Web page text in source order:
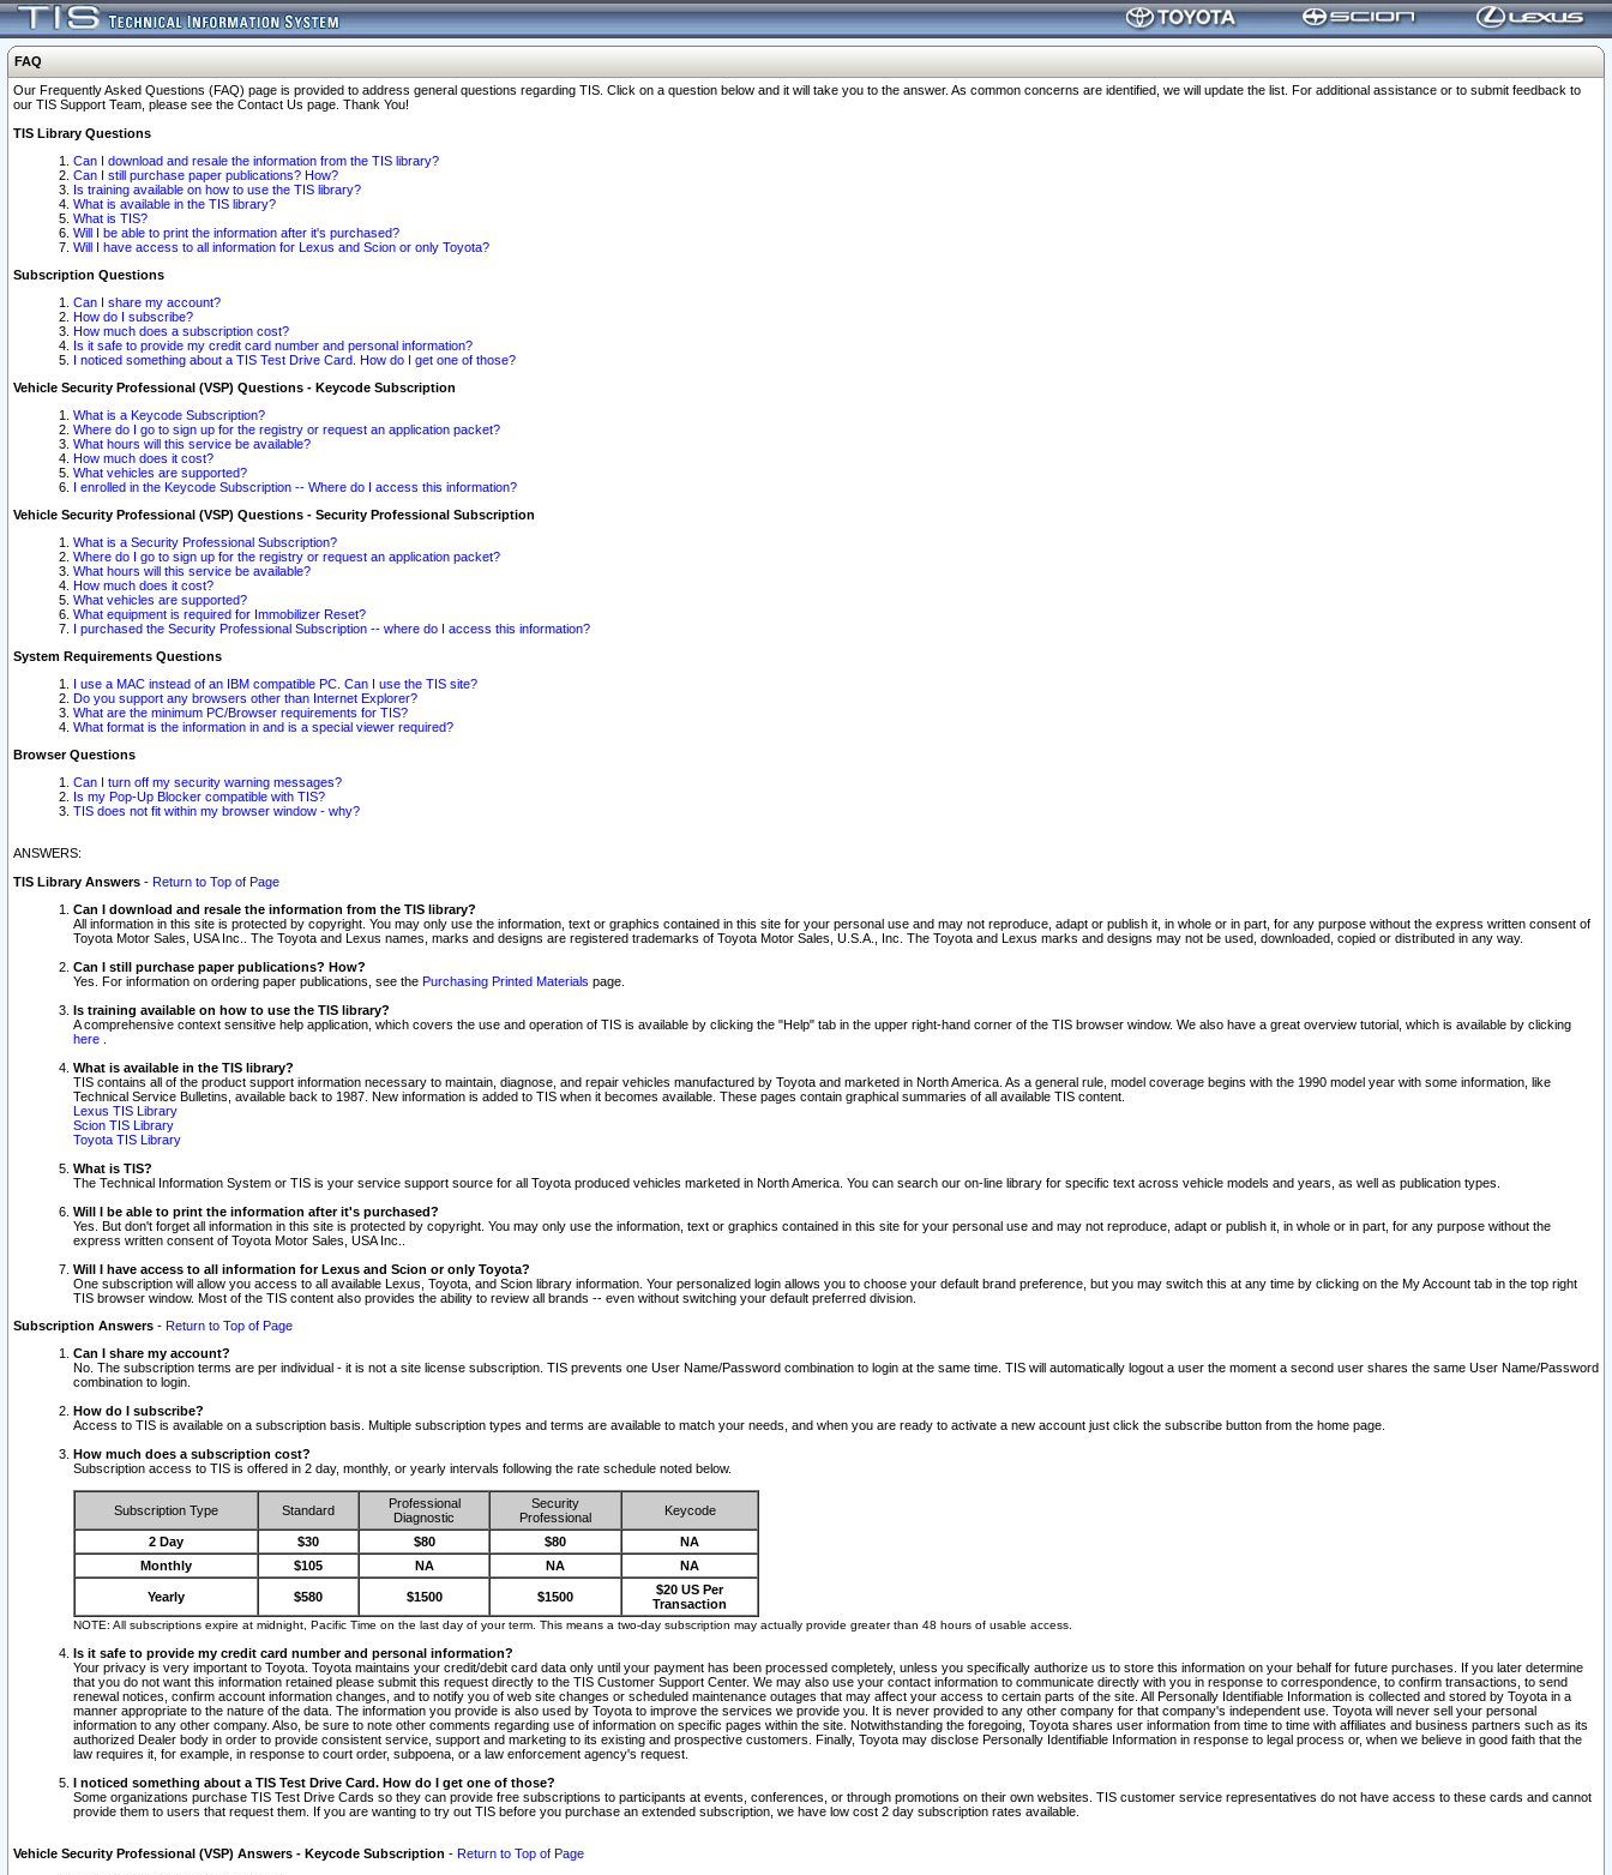
FAQ
Our Frequently Asked Questions (FAQ) page is provided to address general questions regarding TIS. Click on a question below and it will take you to the answer. As common concerns are identified, we will update the list. For additional assistance or to submit feedback to
our TIS Support Team, please see the Contact Us page. Thank You!
TIS Library Questions
Can I download and resale the information from the TIS library?
Can I still purchase paper publications? How?
Is training available on how to use the TIS library?
What is available in the TIS library?
What is TIS?
Will I be able to print the information after it's purchased?
Will I have access to all information for Lexus and Scion or only Toyota?
Subscription Questions
Can I share my account?
How do I subscribe?
How much does a subscription cost?
Is it safe to provide my credit card number and personal information?
I noticed something about a TIS Test Drive Card. How do I get one of those?
Vehicle Security Professional (VSP) Questions - Keycode Subscription
What is a Keycode Subscription?
Where do I go to sign up for the registry or request an application packet?
What hours will this service be available?
How much does it cost?
What vehicles are supported?
I enrolled in the Keycode Subscription -- Where do I access this information?
Vehicle Security Professional (VSP) Questions - Security Professional Subscription
What is a Security Professional Subscription?
Where do I go to sign up for the registry or request an application packet?
What hours will this service be available?
How much does it cost?
What vehicles are supported?
What equipment is required for Immobilizer Reset?
I purchased the Security Professional Subscription -- where do I access this information?
System Requirements Questions
I use a MAC instead of an IBM compatible PC. Can I use the TIS site?
Do you support any browsers other than Internet Explorer?
What are the minimum PC/Browser requirements for TIS?
What format is the information in and is a special viewer required?
Browser Questions
Can I turn off my security warning messages?
Is my Pop-Up Blocker compatible with TIS?
TIS does not fit within my browser window - why?
ANSWERS:
TIS Library Answers - Return to Top of Page
Can I download and resale the information from the TIS library?
All information in this site is protected by copyright. You may only use the information, text or graphics contained in this site for your personal use and may not reproduce, adapt or publish it, in whole or in part, for any purpose without the express written consent of
Toyota Motor Sales, USA Inc.. The Toyota and Lexus names, marks and designs are registered trademarks of Toyota Motor Sales, U.S.A., Inc. The Toyota and Lexus marks and designs may not be used, downloaded, copied or distributed in any way.
Can I still purchase paper publications? How?
Yes. For information on ordering paper publications, see the Purchasing Printed Materials page.
Is training available on how to use the TIS library?
A comprehensive context sensitive help application, which covers the use and operation of TIS is available by clicking the "Help" tab in the upper right-hand corner of the TIS browser window. We also have a great overview tutorial, which is available by clicking
here
What is available in the TIS library?
TIS contains all of the product support information necessary to maintain, diagnose, and repair vehicles manufactured by Toyota and marketed in North America. As a general rule, model coverage begins with the 1990 model year with some information, like
Technical Service Bulletins, available back to 1987. New information is added to TIS when it becomes available. These pages contain graphical summaries of all available TIS content.
Lexus TIS Library
Scion TIS Library
Toyota TIS Library
What is TIS?
The Technical Information System or TIS is your service support source for all Toyota produced vehicles marketed in North America. You can search our on-line library for specific text across vehicle models and years, as well as publication types.
Will I be able to print the information after it's purchased?
Yes. But don't forget all information in this site is protected by copyright. You may only use the information, text or graphics contained in this site for your personal use and may not reproduce, adapt or publish it, in whole or in part, for any purpose without the
express written consent of Toyota Motor Sales, USA Inc..
Will I have access to all information for Lexus and Scion or only Toyota?
One subscription will allow you access to all available Lexus, Toyota, and Scion library information. Your personalized login allows you to choose your default brand preference, but you may switch this at any time by clicking on the My Account tab in the top right
TIS browser window. Most of the TIS content also provides the ability to review all brands -- even without switching your default preferred division.
Subscription Answers - Return to Top of Page
Can I share my account?
No. The subscription terms are per individual - it is not a site license subscription. TIS prevents one User Name/Password combination to login at the same time. TIS will automatically logout a user the moment a second user shares the same User Name/Password
combination to login.
How do I subscribe?
Access to TIS is available on a subscription basis. Multiple subscription types and terms are available to match your needs, and when you are ready to activate a new account just click the subscribe button from the home page.
How much does a subscription cost?
Subscription access to TIS is offered in 2 day, monthly, or yearly intervals following the rate schedule noted below.
Subscription Type Standard
Professional
Diagnostic
Security
Professional
Keycode
2 Day $30 $80 $80
NA
Monthly
$105 NA NA NA
Yearly $580 $1500 $1500
$20 US Per
Transaction
NOTE: All subscriptions expire at midnight, Pacific Time on the last day of your term. This means a two-day subscription may actually provide greater than 48 hours of usable access.
Is it safe to provide my credit card number and personal information?
Your privacy is very important to Toyota. Toyota maintains your credit/debit card data only until your payment has been processed completely, unless you specifically authorize us to store this information on your behalf for future purchases. If you later determine
that you do not want this information retained please submit this request directly to the TIS Customer Support Center. We may also use your contact information to communicate directly with you in response to correspondence, to confirm transactions, to send
renewal notices, confirm account information changes, and to notify you of web site changes or scheduled maintenance outages that may affect your access to certain parts of the site. All Personally Identifiable Information is collected and stored by Toyota in a
manner appropriate to the nature of the data. The information you provide is also used by Toyota to improve the services we provide you. It is never provided to any other company for that company's independent use. Toyota will never sell your personal
information to any other company. Also, be sure to note other comments regarding use of information on specific pages within the site. Notwithstanding the foregoing, Toyota shares user information from time to time with affiliates and business partners such as its
authorized Dealer body in order to provide consistent service, support and marketing to its existing and prospective customers. Finally, Toyota may disclose Personally Identifiable Information in response to legal process or, when we believe in good faith that the
law requires it, for example, in response to court order, subpoena, or a law enforcement agency's request.
I noticed something about a TIS Test Drive Card. How do I get one of those?
Some organizations purchase TIS Test Drive Cards so they can provide free subscriptions to participants at events, conferences, or through promotions on their own websites. TIS customer service representatives do not have access to these cards and cannot
provide them to users that request them. If you are wanting to try out TIS before you purchase an extended subscription, we have low cost 2 day subscription rates available.
Vehicle Security Professional (VSP) Answers - Keycode Subscription - Return to Top of Page